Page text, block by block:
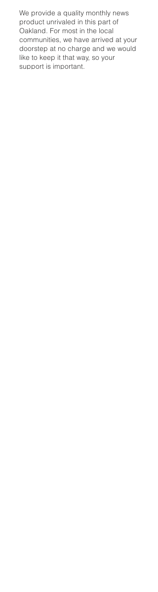
We provide a quality monthly news
product unrivaled in this part of
Oakland. For most in the local
communities, we have arrived at your
doorstep at no charge and we would
like to keep it that way, so your
support is important.